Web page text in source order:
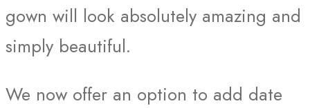
gown will look absolutely amazing and
simply beautiful.
We now offer an option to add date